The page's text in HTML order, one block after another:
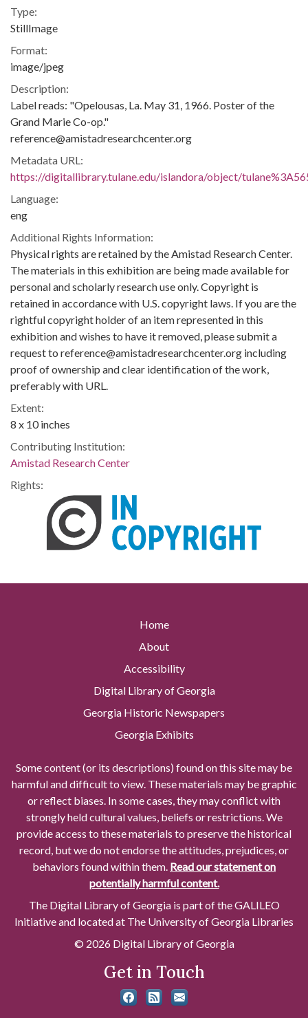
Type:
StillImage
Format:
image/jpeg
Description:
Label reads: "Opelousas, La. May 31, 1966. Poster of the
Grand Marie Co-op."
reference@amistadresearchcenter.org
Metadata URL:
https://digitallibrary.tulane.edu/islandora/object/
Language:
eng
Additional Rights Information:
Physical rights are retained by the Amistad Research Center.
The materials in this exhibition are being made available for
personal and scholarly research use only. Copyright is
retained in accordance with U.S. copyright laws. If you are the
rightful copyright holder of an item represented in this
exhibition and wishes to have it removed, please submit a
request to reference@amistadresearchcenter.org including
proof of ownership and clear identification of the work,
preferably with URL.
Extent:
8 x 10 inches
Contributing Institution:
Amistad Research Center
Rights:
Home
About
Accessibility
Digital Library of Georgia
Georgia Historic Newspapers
Georgia Exhibits
Some content (or its descriptions) found on this site may be
harmful and difficult to view. These materials may be graphic
or reflect biases. In some cases, they may conflict with
strongly held cultural values, beliefs or restrictions. We
provide access to these materials to preserve the historical
record, but we do not endorse the attitudes, prejudices, or
behaviors found within them. Read our statement on
potentially harmful content.
The Digital Library of Georgia is part of the GALILEO
Initiative and located at The University of Georgia Libraries
© 2026 Digital Library of Georgia
Get in Touch